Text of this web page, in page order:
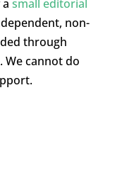
small editorial
non-
through
cannot do